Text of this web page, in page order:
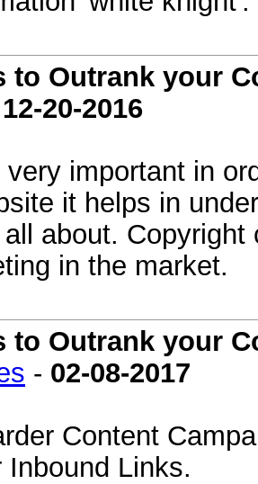
to Outrank your
12-20-2016
important in
it helps in
about.
in the market.
to Outrank your
- 02-08-2017
Content
Inbound Links.